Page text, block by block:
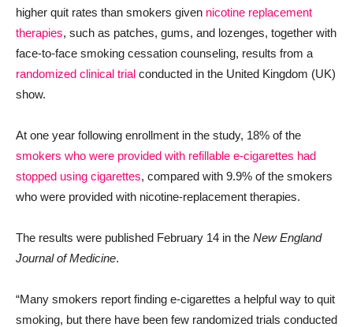
higher quit rates than smokers given nicotine replacement
therapies, such as patches, gums, and lozenges, together with
face-to-face smoking cessation counseling, results from a
randomized clinical trial conducted in the United Kingdom (UK)
show.
At one year following enrollment in the study, 18% of the
smokers who were provided with refillable e-cigarettes had
stopped using cigarettes, compared with 9.9% of the smokers
who were provided with nicotine-replacement therapies.
The results were published February 14 in the New England
Journal of Medicine.
“Many smokers report finding e-cigarettes a helpful way to quit
smoking, but there have been few randomized trials conducted